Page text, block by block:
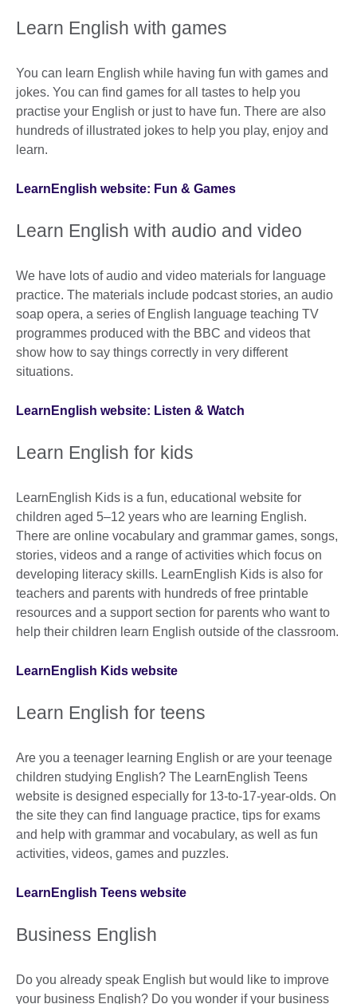
Learn English with games
You can learn English while having fun with games and
jokes. You can find games for all tastes to help you
practise your English or just to have fun. There are also
hundreds of illustrated jokes to help you play, enjoy and
learn.
LearnEnglish website: Fun & Games
Learn English with audio and video
We have lots of audio and video materials for language
practice. The materials include podcast stories, an audio
soap opera, a series of English language teaching TV
programmes produced with the BBC and videos that
show how to say things correctly in very different
situations.
LearnEnglish website: Listen & Watch
Learn English for kids
LearnEnglish Kids is a fun, educational website for
children aged 5–12 years who are learning English.
There are online vocabulary and grammar games, songs,
stories, videos and a range of activities which focus on
developing literacy skills. LearnEnglish Kids is also for
teachers and parents with hundreds of free printable
resources and a support section for parents who want to
help their children learn English outside of the classroom.
LearnEnglish Kids website
Learn English for teens
Are you a teenager learning English or are your teenage
children studying English? The LearnEnglish Teens
website is designed especially for 13-to-17-year-olds. On
the site they can find language practice, tips for exams
and help with grammar and vocabulary, as well as fun
activities, videos, games and puzzles.
LearnEnglish Teens website
Business English
Do you already speak English but would like to improve
your business English? Do you wonder if your business